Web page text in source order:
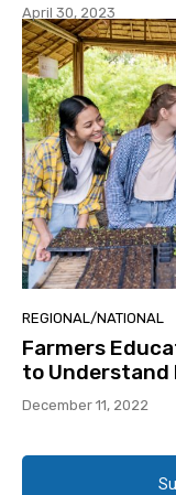
April 30, 2023
REGIONAL/NATIONAL
Farmers
to Understand
December 11, 2022